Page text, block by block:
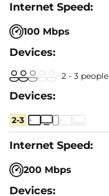
100 Mbps
2 - 3 people
2-3
200 Mbps